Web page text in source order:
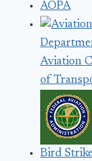
AOPA
Aviation
of
Bird